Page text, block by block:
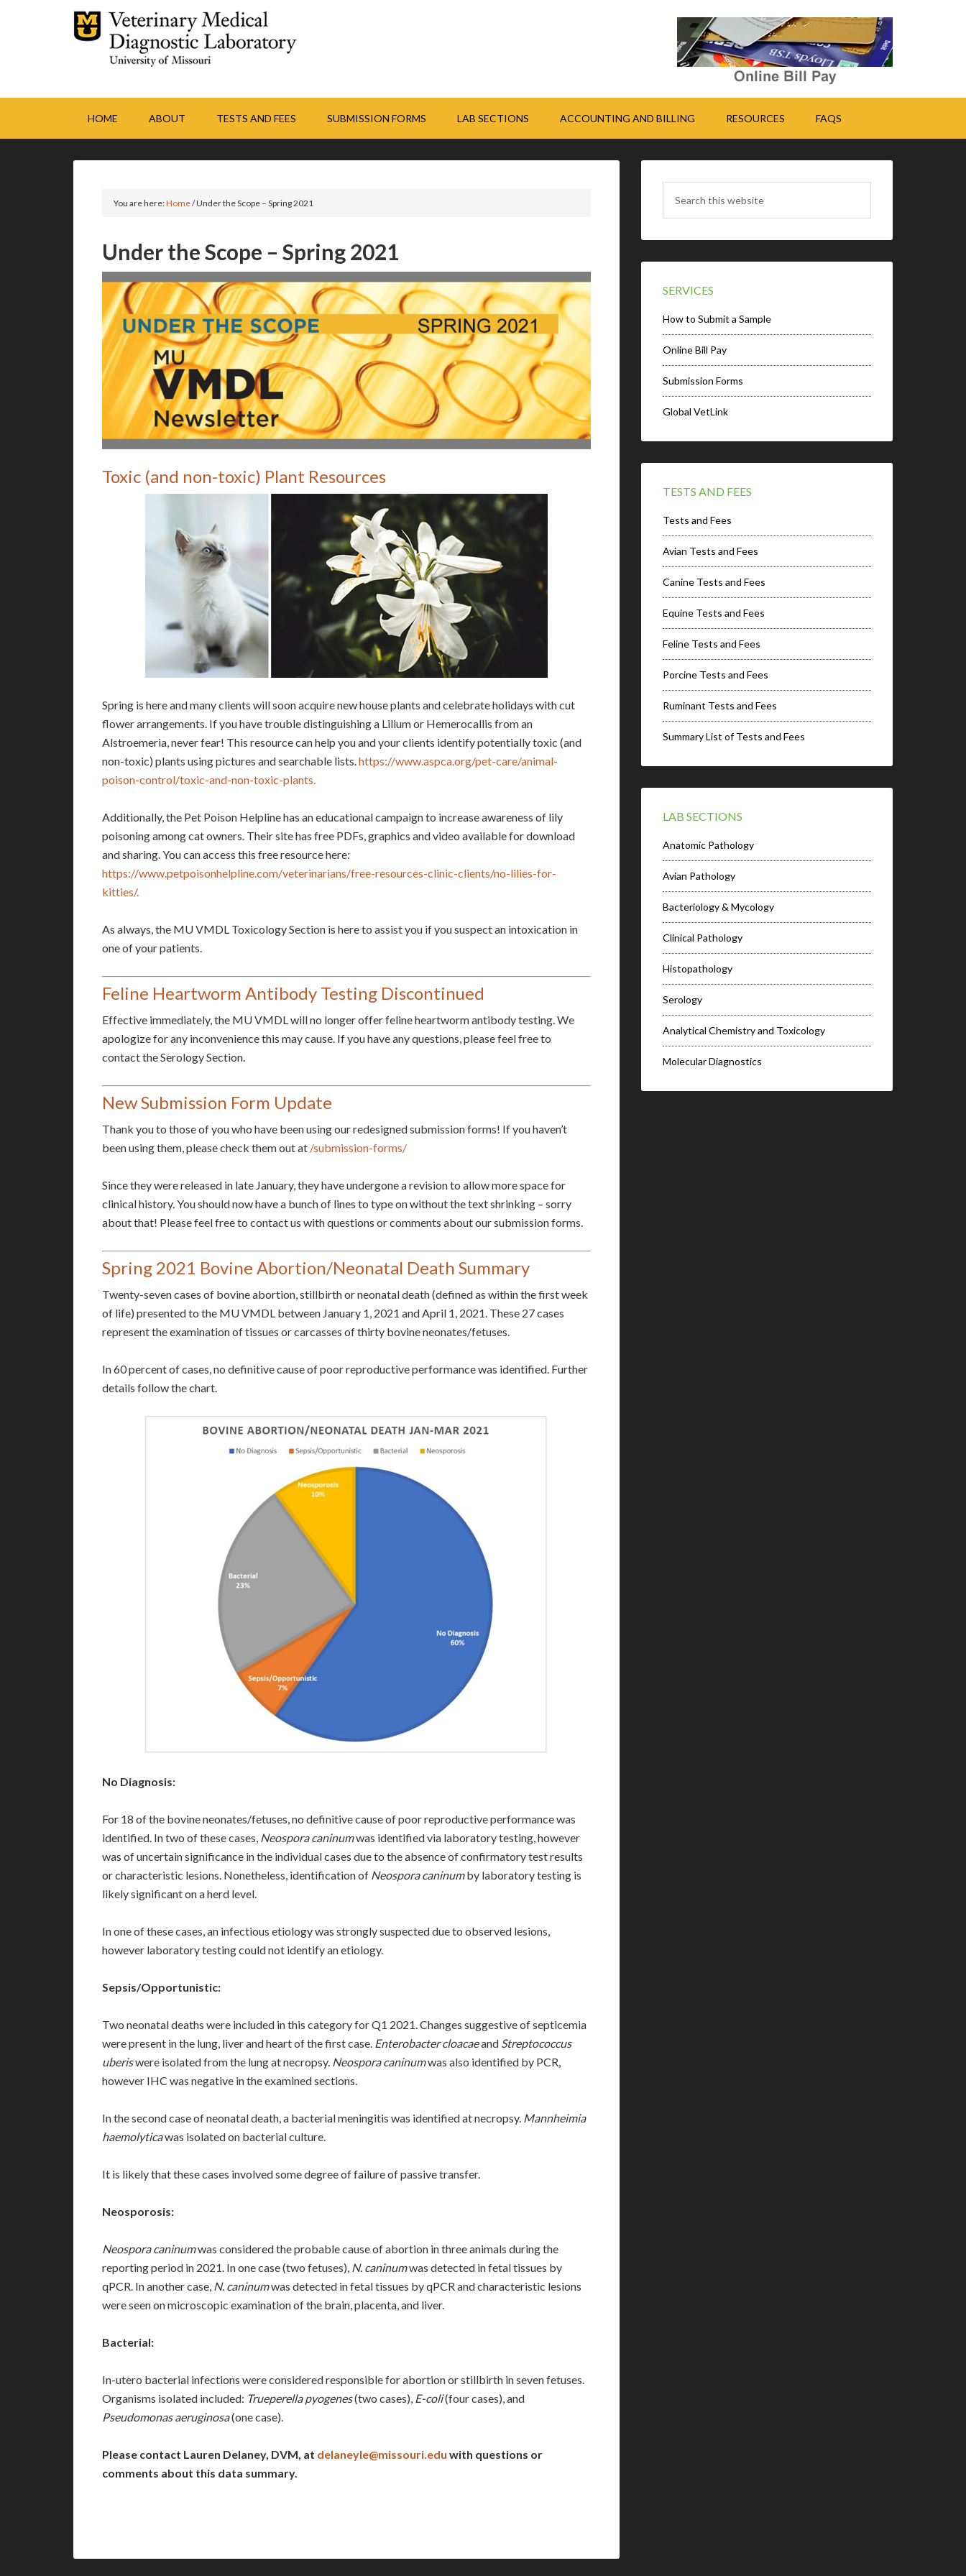
HOME ABOUT TESTS AND FEES SUBMISSION FORMS LAB SECTIONS ACCOUNTING AND BILLING RESOURCES FAQS
You are here:Home/Under the Scope – Spring 2021
Under the Scope – Spring 2021
Toxic (and non-toxic) Plant Resources
Spring is here and many clients will soon acquire new house plants and celebrate holidays with cut
flower arrangements. If you have trouble distinguishing a Lilium or Hemerocallis from an
Alstroemeria, never fear! This resource can help you and your clients identify potentially toxic (and
non-toxic) plants using pictures and searchable lists.https://www.aspca.org/pet-care/animal-
poison-control/toxic-and-non-toxic-plants.
Additionally, the Pet Poison Helpline has an educational campaign to increase awareness of lily
poisoning among cat owners. Their site has free PDFs, graphics and video available for download
and sharing. You can access this free resource here:
https://www.petpoisonhelpline.com/veterinarians/free-resources-clinic-clients/no-lilies-for-
kitties/.
As always, the MU VMDL Toxicology Section is here to assist you if you suspect an intoxication in
one of your patients.
Feline Heartworm Antibody Testing Discontinued
Effective immediately, the MU VMDL will no longer offer feline heartworm antibody testing. We
apologize for any inconvenience this may cause. If you have any questions, please feel free to
contact the Serology Section.
New Submission Form Update
Thank you to those of you who have been using our redesigned submission forms! If you haven’t
been using them, please check them out at /submission-forms/
Since they were released in late January, they have undergone a revision to allow more space for
clinical history. You should now have a bunch of lines to type on without the text shrinking – sorry
about that! Please feel free to contact us with questions or comments about our submission forms.
Spring 2021 Bovine Abortion/Neonatal Death Summary
Twenty-seven cases of bovine abortion, stillbirth or neonatal death (defined as within the first week
of life) presented to the MU VMDL between January 1, 2021 and April 1, 2021. These 27 cases
represent the examination of tissues or carcasses of thirty bovine neonates/fetuses.
In 60 percent of cases, no definitive cause of poor reproductive performance was identified. Further
details follow the chart.
No Diagnosis:
For 18 of the bovine neonates/fetuses, no definitive cause of poor reproductive performance was
identified. In two of these cases, Neospora caninumwas identified via laboratory testing, however
was of uncertain significance in the individual cases due to the absence of confirmatory test results
or characteristic lesions. Nonetheless, identification of Neospora caninumby laboratory testing is
likely significant on a herd level.
In one of these cases, an infectious etiology was strongly suspected due to observed lesions,
however laboratory testing could not identify an etiology.
Sepsis/Opportunistic:
Two neonatal deaths were included in this category for Q1 2021. Changes suggestive of septicemia
were present in the lung, liver and heart of the first case. Enterobacter cloacaeand Streptococcus
uberiswere isolated from the lung at necropsy. Neospora caninumwas also identified by PCR,
however IHC was negative in the examined sections.
In the second case of neonatal death, a bacterial meningitis was identified at necropsy. Mannheimia
haemolyticawas isolated on bacterial culture.
It is likely that these cases involved some degree of failure of passive transfer.
Neosporosis:
Neospora caninumwas considered the probable cause of abortion in three animals during the
reporting period in 2021. In one case (two fetuses), N. caninumwas detected in fetal tissues by
qPCR. In another case, N. caninumwas detected in fetal tissues by qPCR and characteristic lesions
were seen on microscopic examination of the brain, placenta, and liver.
Bacterial:
In-utero bacterial infections were considered responsible for abortion or stillbirth in seven fetuses.
Organisms isolated included: Trueperella pyogenes(two cases), E-coli(four cases), and
Pseudomonas aeruginosa(one case).
Please contact Lauren Delaney, DVM, at delaneyle@missouri.edu with questions or
comments about this data summary.
SERVICES
How to Submit a Sample
Online Bill Pay
Submission Forms
Global VetLink
TESTS AND FEES
Tests and Fees
Avian Tests and Fees
Canine Tests and Fees
Equine Tests and Fees
Feline Tests and Fees
Porcine Tests and Fees
Ruminant Tests and Fees
Summary List of Tests and Fees
LAB SECTIONS
Anatomic Pathology
Avian Pathology
Bacteriology & Mycology
Clinical Pathology
Histopathology
Serology
Analytical Chemistry and Toxicology
Molecular Diagnostics